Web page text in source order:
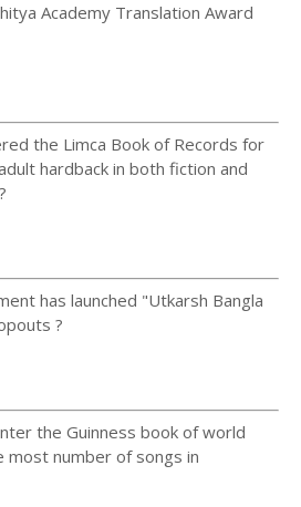
Academy Translation Award
the Limca Book of Records for
hardback in both fiction and
has launched "Utkarsh Bangla
?
the Guinness book of world
number of songs in